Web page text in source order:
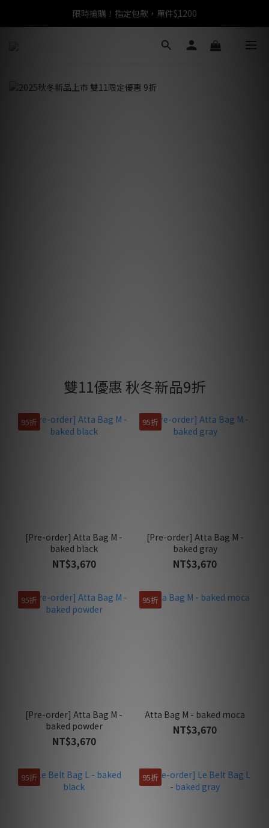
任選包款，即享免運
限時搶購！指定包款，單件$1200
任選包款，即享免運
雙11優惠 秋冬新品9折
95折
[Pre-order] Atta Bag M -
baked black
NT$3,670
95折
[Pre-order] Atta Bag M -
baked gray
NT$3,670
95折
[Pre-order] Atta Bag M -
baked powder
NT$3,670
95折
Atta Bag M - baked moca
NT$3,670
95折 95折